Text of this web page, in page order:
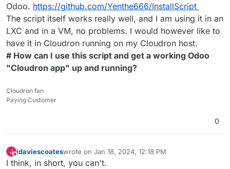
Odoo. https://github.com/Yenthe666/InstallScript
The script itself works really well, and I am using it in an
LXC and in a VM, no problems. I would however like to
have it in Cloudron running on my Cloudron host.
# How can I use this script and get a working Odoo
"Cloudron app" up and running?
Cloudron fan
Paying Customer
0
J
Offline
jdaviescoateswrote on Jan 18, 2024, 12:18 PM
last edited by jdaviescoatesJan 18, 2024, 12:18 PM
I think, in short, you can't.